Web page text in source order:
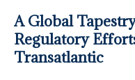
A Global
Regulatory
Transatlantic